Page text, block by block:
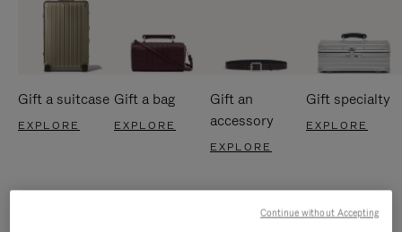
Gift a suitcase
EXPLORE
Gift a bag
EXPLORE
Gift an
accessory
EXPLORE
Gift specialty
EXPLORE
Continue without Accepting